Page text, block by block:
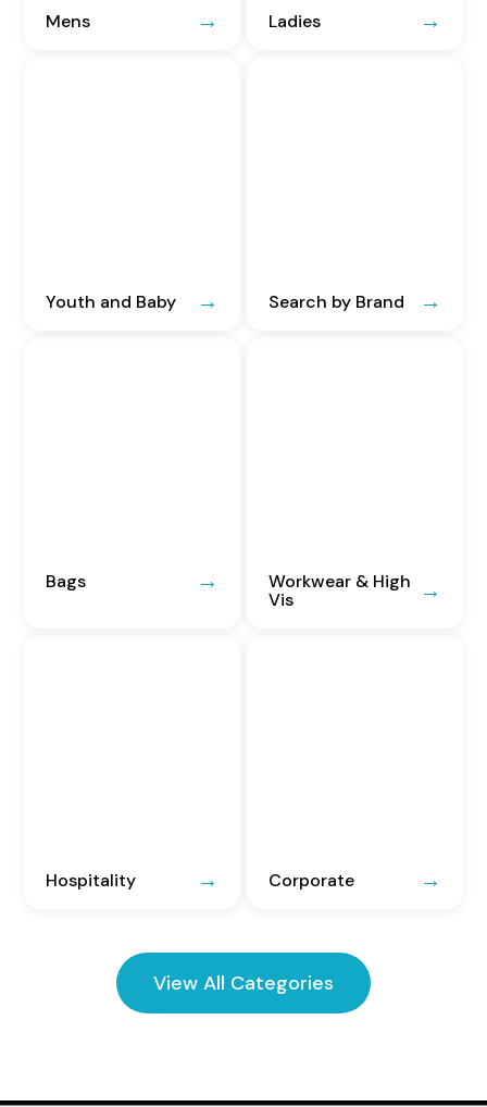
Mens Ladies
Youth and Baby Search by Brand
Bags
Workwear & High
Vis
Hospitality Corporate
View All Categories